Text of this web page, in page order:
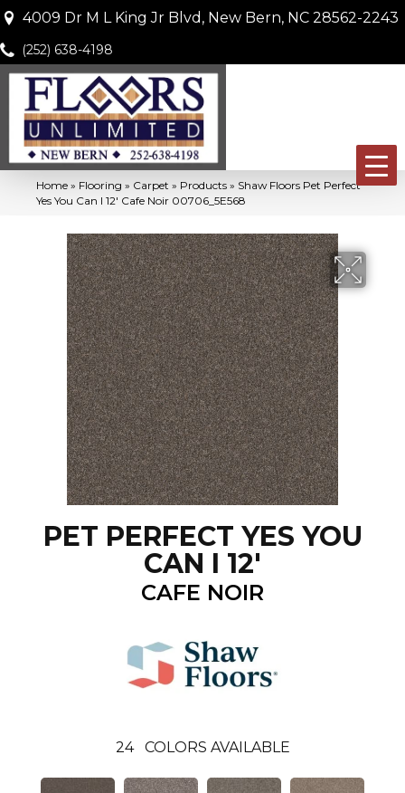
4009 Dr M L King Jr Blvd, New Bern, NC 28562-2243
(252) 638-4198
Home » Flooring » Carpet » Products » Shaw Floors Pet Perfect
Yes You Can I 12′ Cafe Noir 00706_5E568
PET PERFECT YES YOU
CAN I 12'
CAFE NOIR
24 COLORS AVAILABLE